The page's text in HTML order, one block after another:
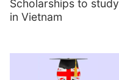
Scholarships to study
in Vietnam